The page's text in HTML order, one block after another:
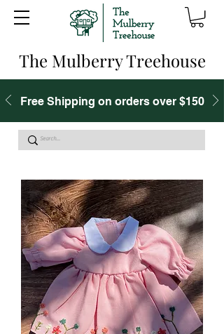
The Mulberry Treehouse
Free Shipping on orders over $150